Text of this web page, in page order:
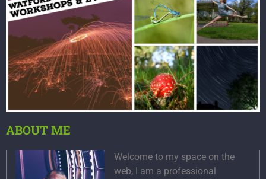
ABOUT ME
Welcome to my space on the
web, I am a professional